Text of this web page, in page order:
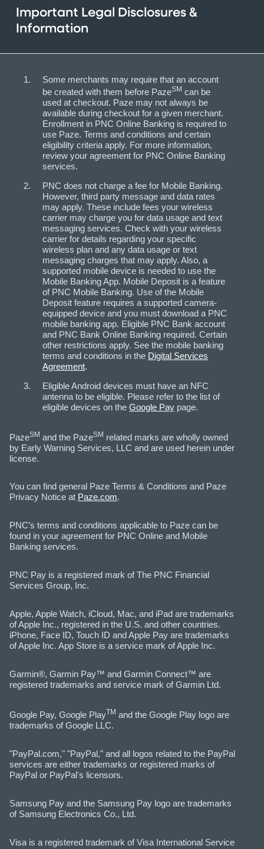
Important Legal Disclosures &
Information
Some merchants may require that an account
be created with them before PazeSM can be
used at checkout. Paze may not always be
available during checkout for a given merchant.
Enrollment in PNC Online Banking is required to
use Paze. Terms and conditions and certain
eligibility criteria apply. For more information,
review your agreement for PNC Online Banking
services.
PNC does not charge a fee for Mobile Banking.
However, third party message and data rates
may apply. These include fees your wireless
carrier may charge you for data usage and text
messaging services. Check with your wireless
carrier for details regarding your specific
wireless plan and any data usage or text
messaging charges that may apply. Also, a
supported mobile device is needed to use the
Mobile Banking App. Mobile Deposit is a feature
of PNC Mobile Banking. Use of the Mobile
Deposit feature requires a supported camera-
equipped device and you must download a PNC
mobile banking app. Eligible PNC Bank account
and PNC Bank Online Banking required. Certain
other restrictions apply. See the mobile banking
terms and conditions in the Digital Services
Agreement.
Eligible Android devices must have an NFC
antenna to be eligible. Please refer to the list of
eligible devices on the Google Pay page.
PazeSM and the PazeSM related marks are wholly owned
by Early Warning Services, LLC and are used herein under
license.
You can find general Paze Terms & Conditions and Paze
Privacy Notice at Paze.com.
PNC’s terms and conditions applicable to Paze can be
found in your agreement for PNC Online and Mobile
Banking services.
PNC Pay is a registered mark of The PNC Financial
Services Group, Inc.
Apple, Apple Watch, iCloud, Mac, and iPad are trademarks
of Apple Inc., registered in the U.S. and other countries.
iPhone, Face ID, Touch ID and Apple Pay are trademarks
of Apple Inc. App Store is a service mark of Apple Inc.
Garmin®, Garmin Pay™ and Garmin Connect™ are
registered trademarks and service mark of Garmin Ltd.
Google Pay, Google PlayTM and the Google Play logo are
trademarks of Google LLC.
"PayPal.com," "PayPal," and all logos related to the PayPal
services are either trademarks or registered marks of
PayPal or PayPal's licensors.
Samsung Pay and the Samsung Pay logo are trademarks
of Samsung Electronics Co., Ltd.
Visa is a registered trademark of Visa International Service